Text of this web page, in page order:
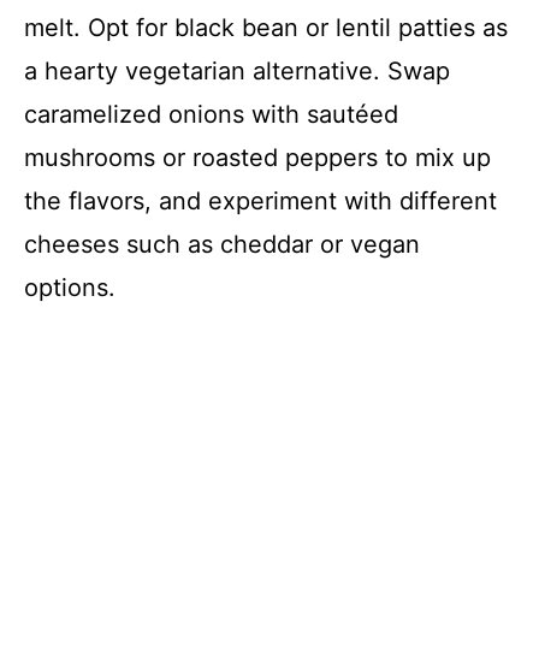
melt. Opt for black bean or lentil patties as
a hearty vegetarian alternative. Swap
caramelized onions with sautéed
mushrooms or roasted peppers to mix up
the flavors, and experiment with different
cheeses such as cheddar or vegan
options.